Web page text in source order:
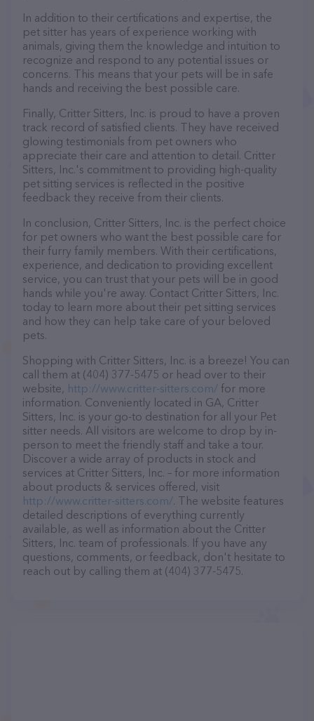
In addition to their certifications and expertise, the
pet sitter has years of experience working with
animals, giving them the knowledge and intuition to
recognize and respond to any potential issues or
concerns. This means that your pets will be in safe
hands and receiving the best possible care.
Finally, Critter Sitters, Inc. is proud to have a proven
track record of satisfied clients. They have received
glowing testimonials from pet owners who
appreciate their care and attention to detail. Critter
Sitters, Inc.'s commitment to providing high-quality
pet sitting services is reflected in the positive
feedback they receive from their clients.
In conclusion, Critter Sitters, Inc. is the perfect choice
for pet owners who want the best possible care for
their furry family members. With their certifications,
experience, and dedication to providing excellent
service, you can trust that your pets will be in good
hands while you're away. Contact Critter Sitters, Inc.
today to learn more about their pet sitting services
and how they can help take care of your beloved
pets.
Shopping with Critter Sitters, Inc. is a breeze! You can
call them at (404) 377-5475 or head over to their
website, http://www.critter-sitters.com/ for more
information. Conveniently located in GA, Critter
Sitters, Inc. is your go-to destination for all your Pet
sitter needs. All visitors are welcome to drop by in-
person to meet the friendly staff and take a tour.
Discover a wide array of products in stock and
services at Critter Sitters, Inc. – for more information
about products & services offered, visit
http://www.critter-sitters.com/. The website features
detailed descriptions of everything currently
available, as well as information about the Critter
Sitters, Inc. team of professionals. If you have any
questions, comments, or feedback, don't hesitate to
reach out by calling them at (404) 377-5475.